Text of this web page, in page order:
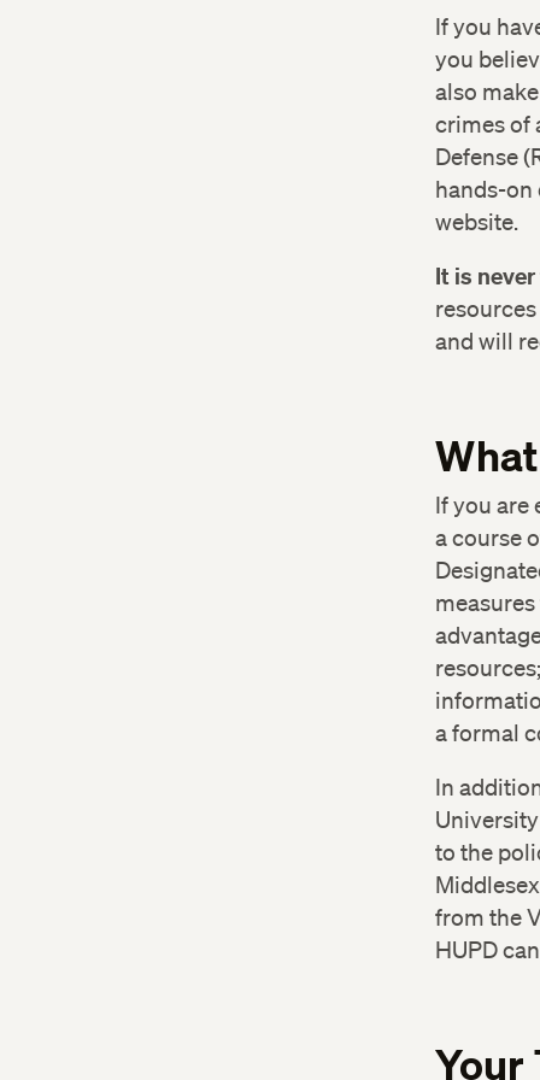
If you
you
also
crimes of
Defense
hands-on
website.
It is
and will
If you are
a course
a formal
In
to the
from the
HUPD
Your